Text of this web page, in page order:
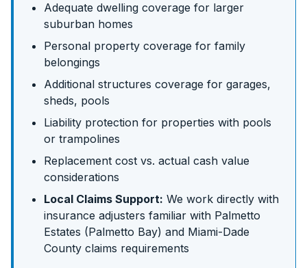
Adequate dwelling coverage for larger
suburban homes
Personal property coverage for family
belongings
Additional structures coverage for garages,
sheds, pools
Liability protection for properties with pools
or trampolines
Replacement cost vs. actual cash value
considerations
Local Claims Support: We work directly with
insurance adjusters familiar with Palmetto
Estates (Palmetto Bay) and Miami-Dade
County claims requirements